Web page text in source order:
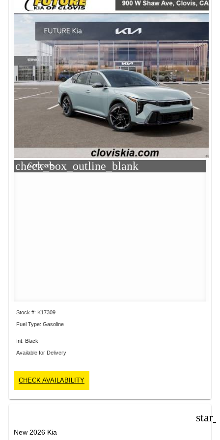
check_box_outline_blank
Compare
Stock #: K17309
Fuel Type: Gasoline
Int: Black
Available for Delivery
CHECK AVAILABILITY
New 2026 Kia